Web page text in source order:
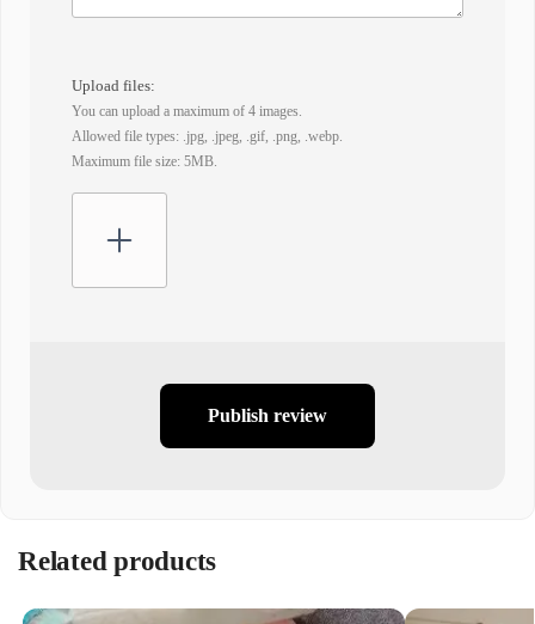
Upload files:
You can upload a maximum of 4 images.
Allowed file types: .jpg, .jpeg, .gif, .png, .webp.
Maximum file size: 5MB.
Publish review
Related products